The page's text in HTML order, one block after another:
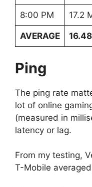
8:00 PM 17.2
AVERAGE
Ping
The ping rate
lot of online
(measured in
latency or lag.
From my testing,
T-Mobile